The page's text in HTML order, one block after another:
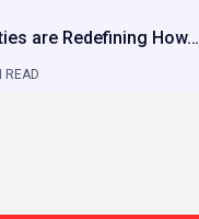
are Redefining How…
READ